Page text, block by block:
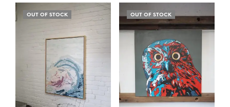
OUT OF STOCK OUT OF STOCK